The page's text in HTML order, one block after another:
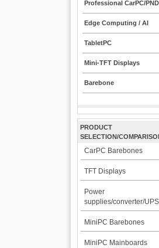
Professional CarPC/PND
Edge Computing / AI
TabletPC
Mini-TFT Displays
Barebone
PRODUCT
SELECTION/
CarPC Barebones
TFT Displays
Power
supplies/converter/UPS
MiniPC Barebones
MiniPC Mainboards